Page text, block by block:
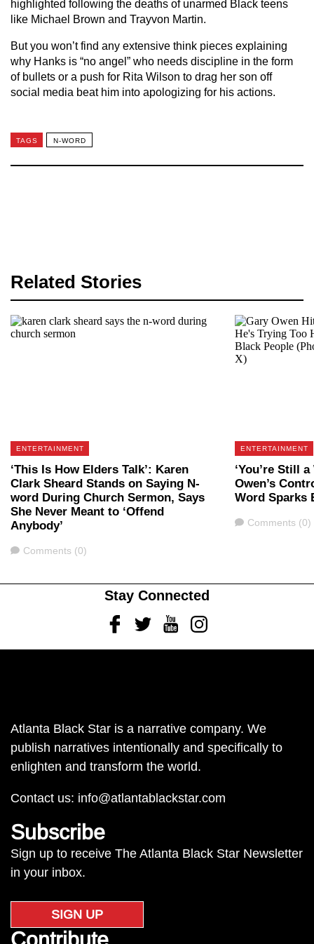
highlighted following the deaths of unarmed Black teens
like Michael Brown and Trayvon Martin.
But you won’t find any extensive think pieces explaining
why Hanks is “no angel” who needs discipline in the form
of bullets or a push for Rita Wilson to drag her son off
social media beat him into apologizing for his actions.
TAGS N-WORD
Related Stories
ENTERTAINMENT
‘This Is How Elders Talk’: Karen
Clark Sheard Stands on Saying N-
word During Church Sermon, Says
She Never Meant to ‘Offend
Anybody’
Comments
Comments (0)
ENTERTAINMENT
‘You’re Still
Owen’s
Word Sparks
Comments
Comments (0)
Stay Connected
FacebookTwitterYoutubeInstagram
Atlanta Black Star is a narrative company. We
publish narratives intentionally and specifically to
enlighten and transform the world.
Contact us: info@atlantablackstar.com
Subscribe
Sign up to receive The Atlanta Black Star Newsletter
in your inbox.
SIGN UP